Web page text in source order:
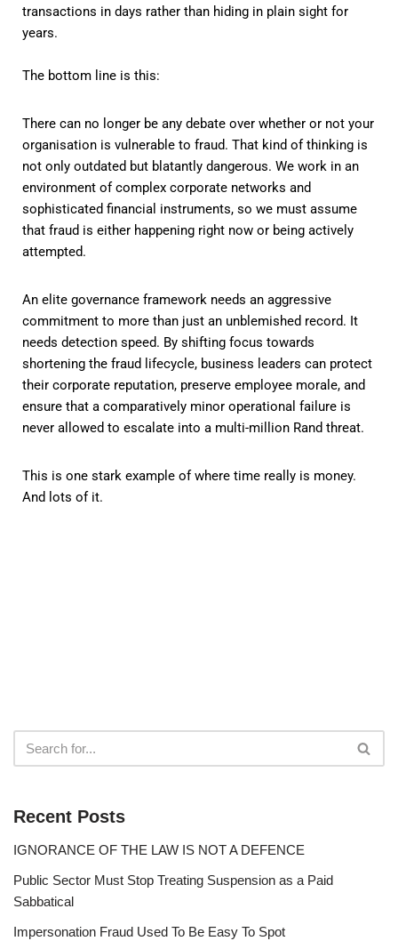
transactions in days rather than hiding in plain sight for
years.
The bottom line is this:
There can no longer be any debate over whether or not your
organisation is vulnerable to fraud. That kind of thinking is
not only outdated but blatantly dangerous. We work in an
environment of complex corporate networks and
sophisticated financial instruments, so we must assume
that fraud is either happening right now or being actively
attempted.
An elite governance framework needs an aggressive
commitment to more than just an unblemished record. It
needs detection speed. By shifting focus towards
shortening the fraud lifecycle, business leaders can protect
their corporate reputation, preserve employee morale, and
ensure that a comparatively minor operational failure is
never allowed to escalate into a multi-million Rand threat.
This is one stark example of where time really is money.
And lots of it.
Recent Posts
IGNORANCE OF THE LAW IS NOT A DEFENCE
Public Sector Must Stop Treating Suspension as a Paid
Sabbatical
Impersonation Fraud Used To Be Easy To Spot